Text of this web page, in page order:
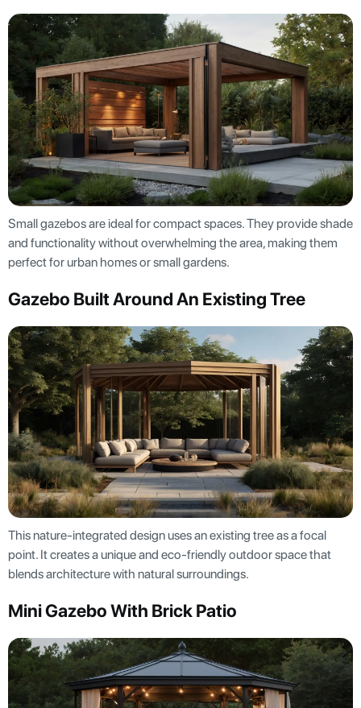
Small gazebos are ideal for compact spaces. They provide shade
and functionality without overwhelming the area, making them
perfect for urban homes or small gardens.
Gazebo Built Around An Existing Tree
This nature-integrated design uses an existing tree as a focal
point. It creates a unique and eco-friendly outdoor space that
blends architecture with natural surroundings.
Mini Gazebo With Brick Patio